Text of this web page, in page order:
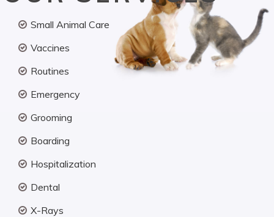
Small Animal Care
Vaccines
Routines
Emergency
Grooming
Boarding
Hospitalization
Dental
X-Rays